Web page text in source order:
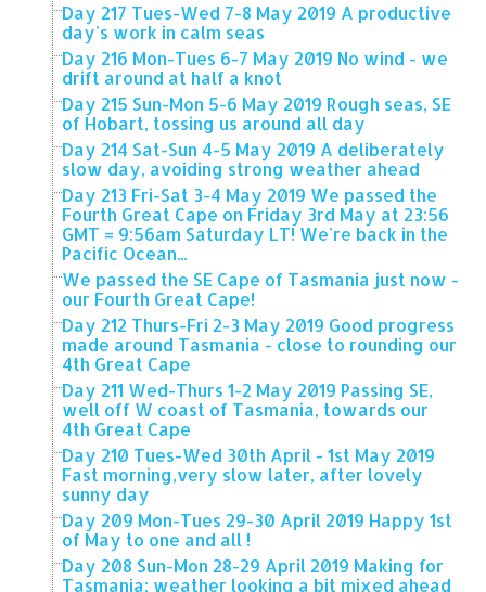
Day 217 Tues-Wed 7-8 May 2019 A productive
day's work in calm seas
Day 216 Mon-Tues 6-7 May 2019 No wind - we
drift around at half a knot
Day 215 Sun-Mon 5-6 May 2019 Rough seas, SE
of Hobart, tossing us around all day
Day 214 Sat-Sun 4-5 May 2019 A deliberately
slow day, avoiding strong weather ahead
Day 213 Fri-Sat 3-4 May 2019 We passed the
Fourth Great Cape on Friday 3rd May at 23:56
GMT = 9:56am Saturday LT! We're back in the
Pacific Ocean...
We passed the SE Cape of Tasmania just now -
our Fourth Great Cape!
Day 212 Thurs-Fri 2-3 May 2019 Good progress
made around Tasmania - close to rounding our
4th Great Cape
Day 211 Wed-Thurs 1-2 May 2019 Passing SE,
well off W coast of Tasmania, towards our
4th Great Cape
Day 210 Tues-Wed 30th April - 1st May 2019
Fast morning,very slow later, after lovely
sunny day
Day 209 Mon-Tues 29-30 April 2019 Happy 1st
of May to one and all !
Day 208 Sun-Mon 28-29 April 2019 Making for
Tasmania; weather looking a bit mixed ahead